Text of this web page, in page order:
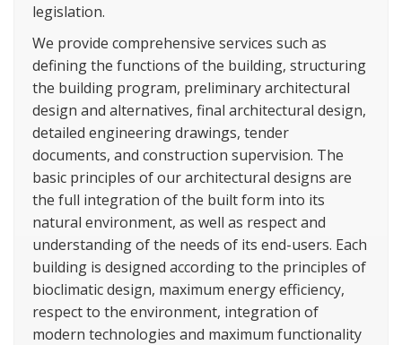
legislation.
We provide comprehensive services such as
defining the functions of the building, structuring
the building program, preliminary architectural
design and alternatives, final architectural design,
detailed engineering drawings, tender
documents, and construction supervision. The
basic principles of our architectural designs are
the full integration of the built form into its
natural environment, as well as respect and
understanding of the needs of its end-users. Each
building is designed according to the principles of
bioclimatic design, maximum energy efficiency,
respect to the environment, integration of
modern technologies and maximum functionality